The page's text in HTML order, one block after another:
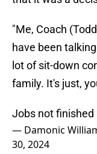
"Me, Coach
have been
lot of sit-down
family. It's just,
Jobs not finished
— Damonic
30, 2024